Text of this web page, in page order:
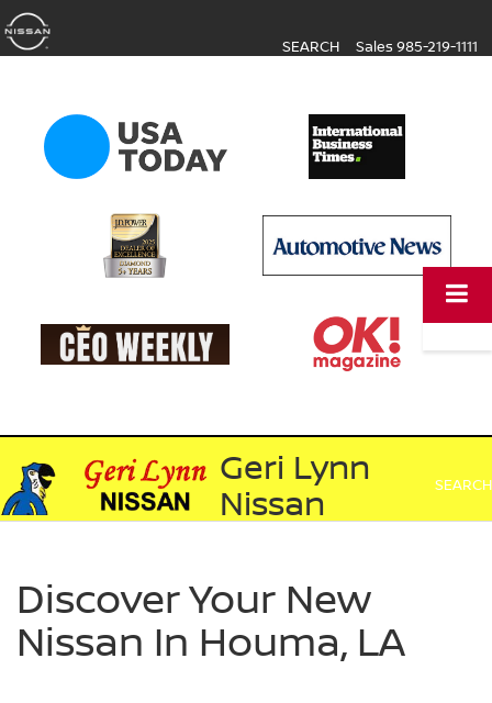
SEARCH Sales 985-219-1111
Geri Lynn
Nissan
SEARCH
Discover Your New
Nissan In Houma, LA